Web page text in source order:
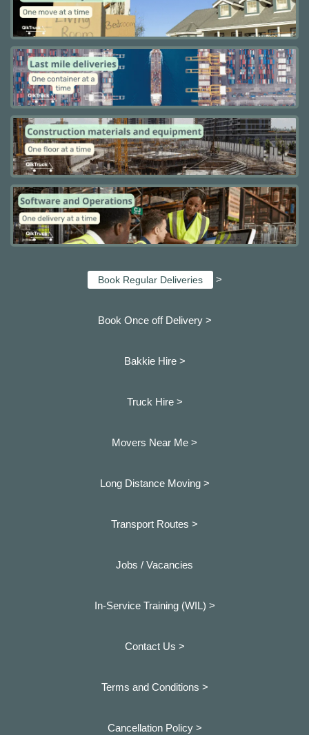
Book Regular Deliveries >
Book Once off Delivery >
Bakkie Hire >
Truck Hire >
Movers Near Me >
Long Distance Moving >
Transport Routes >
Jobs / Vacancies
In-Service Training (WIL) >
Contact Us >
Terms and Conditions >
Cancellation Policy >